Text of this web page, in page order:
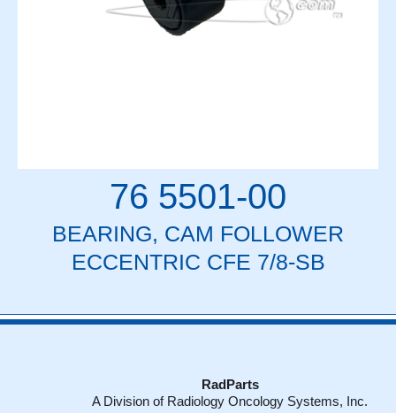
76 5501-00
BEARING, CAM FOLLOWER
ECCENTRIC CFE 7/8-SB
RadParts
A Division of Radiology Oncology Systems, Inc.